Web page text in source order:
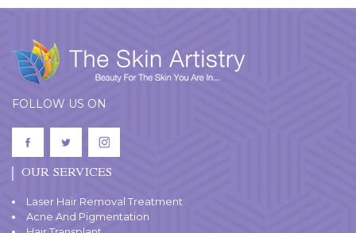
FOLLOW US ON
OUR SERVICES
Laser Hair Removal Treatment
Acne And Pigmentation